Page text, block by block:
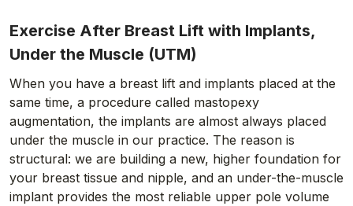
Exercise After Breast Lift with Implants,
Under the Muscle (UTM)
When you have a breast lift and implants placed at the
same time, a procedure called mastopexy
augmentation, the implants are almost always placed
under the muscle in our practice. The reason is
structural: we are building a new, higher foundation for
your breast tissue and nipple, and an under-the-muscle
implant provides the most reliable upper pole volume